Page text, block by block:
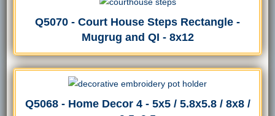
Q5070 - Court House Steps Rectangle -
Mugrug and QI - 8x12
Q5068 - Home Decor 4 - 5x5 / 5.8x5.8 / 8x8 /